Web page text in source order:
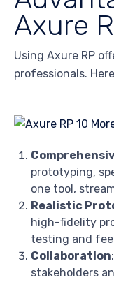
Axure
Using Axure RP
professionals.
prototyping,
one tool,
Realistic
high-fidelity
testing and
Collaboration
stakeholders